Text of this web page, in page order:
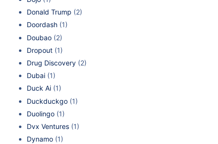
Donald Trump (2)
Doordash (1)
Doubao (2)
Dropout (1)
Drug Discovery (2)
Dubai (1)
Duck Ai (1)
Duckduckgo (1)
Duolingo (1)
Dvx Ventures (1)
Dynamo (1)